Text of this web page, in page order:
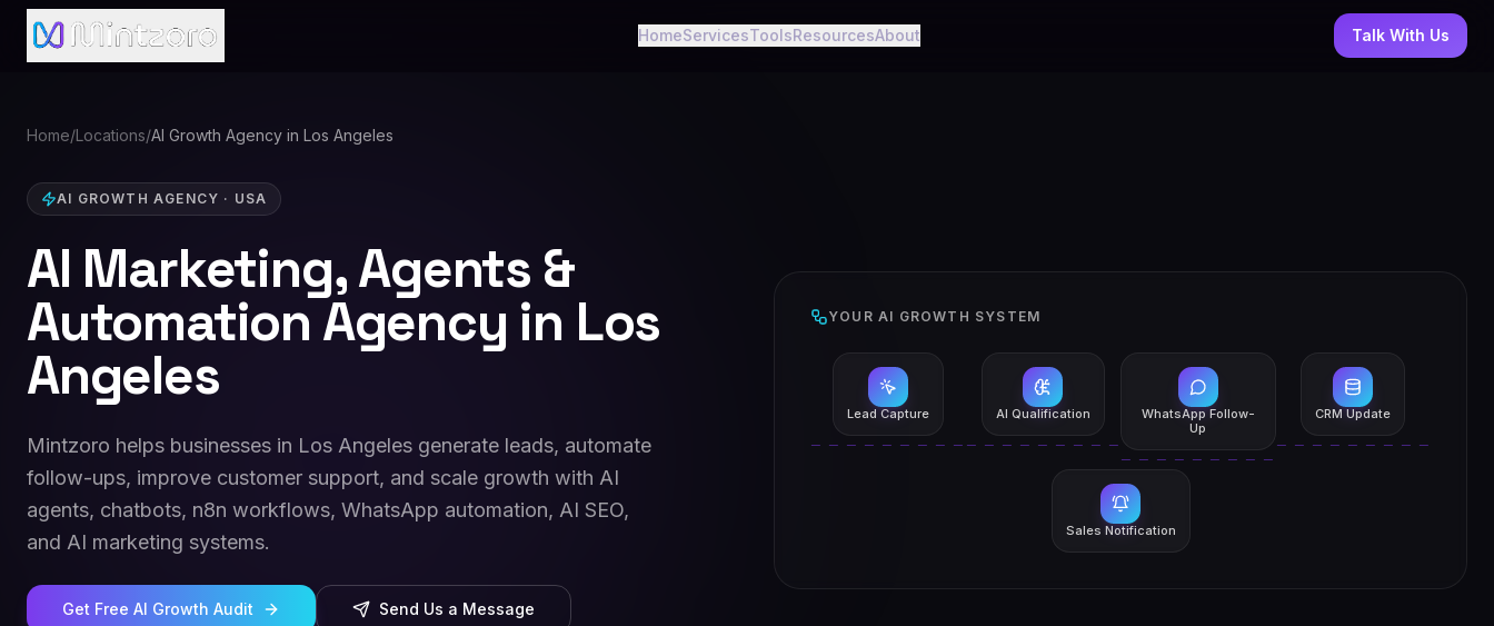
HomeServicesToolsResourcesAbout Talk With Us
Home/Locations/AI Growth Agency in Los Angeles
AI GROWTH AGENCY · USA
AI Marketing, Agents &
Automation Agency in Los
Angeles
Mintzoro helps businesses in Los Angeles generate leads, automate
follow-ups, improve customer support, and scale growth with AI
agents, chatbots, n8n workflows, WhatsApp automation, AI SEO,
and AI marketing systems.
Get Free AI Growth Audit Send Us a Message
YOUR AI GROWTH SYSTEM
Lead Capture AI Qualification
WhatsApp Follow-
Up
CRM Update
Sales Notification